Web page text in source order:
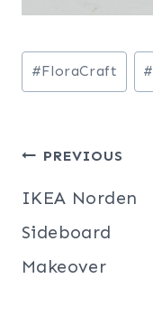
Post
Tags:
#FloraCraft #
Post
navigation
PREVIOUS
IKEA Norden
Sideboard
Makeover